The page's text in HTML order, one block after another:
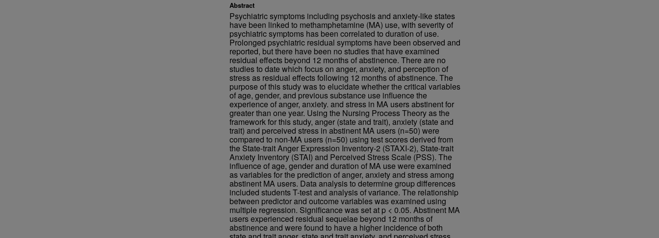
Abstract
Psychiatric symptoms including psychosis and anxiety-like states
have been linked to methamphetamine (MA) use, with severity of
psychiatric symptoms has been correlated to duration of use.
Prolonged psychiatric residual symptoms have been observed and
reported, but there have been no studies that have examined
residual effects beyond 12 months of abstinence. There are no
studies to date which focus on anger, anxiety, and perception of
stress as residual effects following 12 months of abstinence. The
purpose of this study was to elucidate whether the critical variables
of age, gender, and previous substance use influence the
experience of anger, anxiety. and stress in MA users abstinent for
greater than one year. Using the Nursing Process Theory as the
framework for this study, anger (state and trait), anxiety (state and
trait) and perceived stress in abstinent MA users (n=50) were
compared to non-MA users (n=50) using test scores derived from
the State-trait Anger Expression Inventory-2 (STAXI-2), State-trait
Anxiety Inventory (STAI) and Perceived Stress Scale (PSS). The
influence of age, gender and duration of MA use were examined
as variables for the prediction of anger, anxiety and stress among
abstinent MA users. Data analysis to determine group differences
included students T-test and analysis of variance. The relationship
between predictor and outcome variables was examined using
multiple regression. Significance was set at p < 0.05. Abstinent MA
users experienced residual sequelae beyond 12 months of
abstinence and were found to have a higher incidence of both